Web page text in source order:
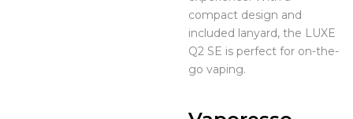
compact design and
included lanyard, the LUXE
Q2 SE is perfect for on-the-
go vaping.